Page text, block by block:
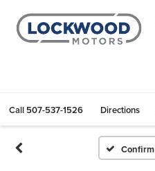
Call 507-537-1526 Directions